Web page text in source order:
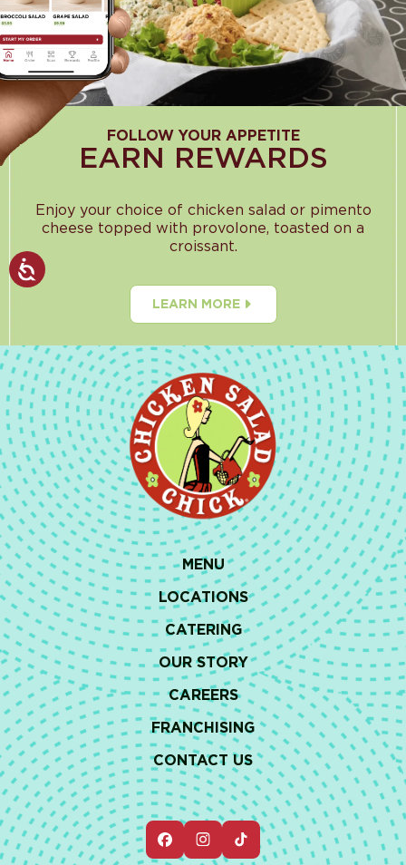
FOLLOW YOUR APPETITE
EARN REWARDS
Enjoy your choice of chicken salad or pimento
cheese topped with provolone, toasted on a
croissant.
LEARN MORE
MENU
LOCATIONS
CATERING
OUR STORY
CAREERS
FRANCHISING
CONTACT US